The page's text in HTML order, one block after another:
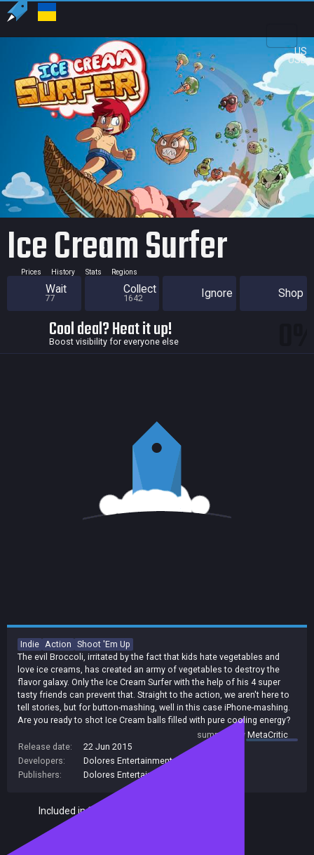
US
USD
Ice Cream Surfer
Prices History Stats Regions
Wait
77
Collect
1642 Ignore Shop
Cool deal? Heat it up!
Boost visibility for everyone else
Indie Action Shoot 'Em Up
The evil Broccoli, irritated by the fact that kids hate vegetables and
love ice creams, has created an army of vegetables to destroy the
flavor galaxy. Only the Ice Cream Surfer with the help of his 4 super
tasty friends can prevent that. Straight to the action, we aren't here to
tell stories, but for button-mashing, well in this case iPhone-mashing.
Are you ready to shot Ice Cream balls filled with pure cooling energy?
summary byMetaCritic
Release date:
22 Jun 2015
Developers:
Dolores Entertainment
Publishers:
Dolores Entertainment
Included in Steam Family Sharing